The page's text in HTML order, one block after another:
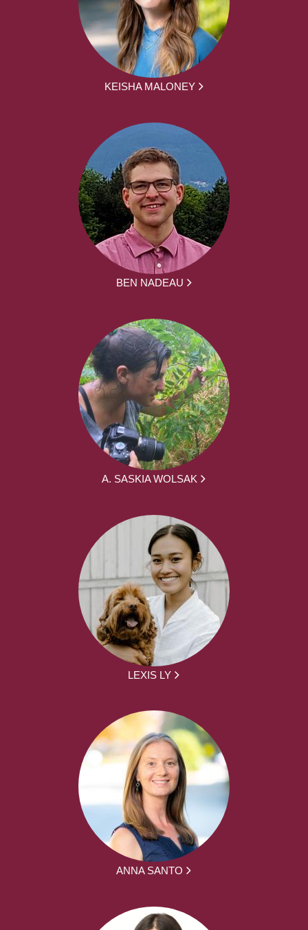
KEISHA MALONEY
BEN NADEAU
A. SASKIA WOLSAK
LEXIS LY
ANNA SANTO